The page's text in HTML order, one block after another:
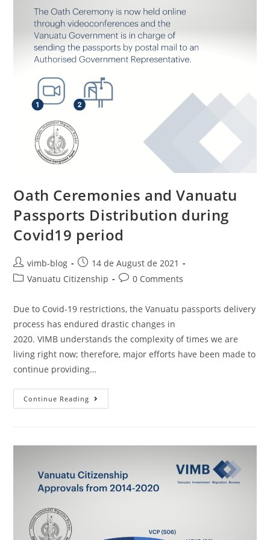
Oath Ceremonies and Vanuatu
Passports Distribution during
Covid19 period
vimb-blog
14 de August de 2021
Vanuatu Citizenship
0 Comments
Due to Covid-19 restrictions, the Vanuatu passports delivery
process has endured drastic changes in
2020. VIMB understands the complexity of times we are
living right now; therefore, major efforts have been made to
continue providing…
Continue Reading